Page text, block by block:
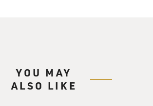
YOU MAY
ALSO LIKE